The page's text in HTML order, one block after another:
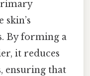
skin’s
By forming a
it reduces
ensuring that